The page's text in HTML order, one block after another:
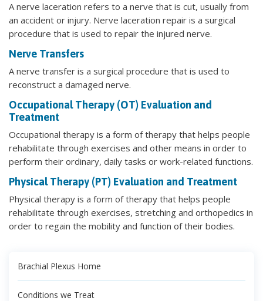
A nerve laceration refers to a nerve that is cut, usually from
an accident or injury. Nerve laceration repair is a surgical
procedure that is used to repair the injured nerve.
Nerve Transfers
A nerve transfer is a surgical procedure that is used to
reconstruct a damaged nerve.
Occupational Therapy (OT) Evaluation and
Treatment
Occupational therapy is a form of therapy that helps people
rehabilitate through exercises and other means in order to
perform their ordinary, daily tasks or work-related functions.
Physical Therapy (PT) Evaluation and Treatment
Physical therapy is a form of therapy that helps people
rehabilitate through exercises, stretching and orthopedics in
order to regain the mobility and function of their bodies.
Brachial Plexus Home
Conditions we Treat